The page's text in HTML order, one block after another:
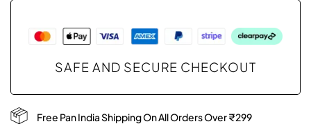
SAFE AND SECURE CHECKOUT
Free Pan India Shipping On All Orders Over ₹299